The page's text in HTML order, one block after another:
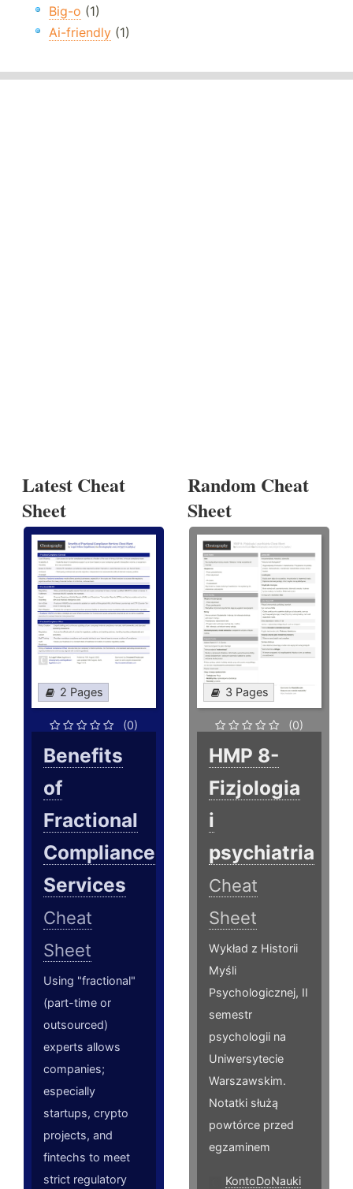
Big-o (1)
Ai-friendly (1)
Latest Cheat
Sheet
2 Pages
(0)
Benefits
of
Fractional
Compliance
Services
Cheat
Sheet
Using "fractional"
(part-time or
outsourced)
experts allows
companies;
especially
startups, crypto
projects, and
fintechs to meet
strict regulatory
Random Cheat
Sheet
3 Pages
(0)
HMP 8-
Fizjologia
i
psychiatria
Cheat
Sheet
Wykład z Historii
Myśli
Psychologicznej, II
semestr
psychologii na
Uniwersytecie
Warszawskim.
Notatki służą
powtórce przed
egzaminem
KontoDoNauki